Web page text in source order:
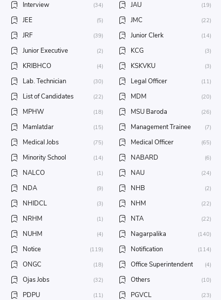
Interview (34) JAU (19)
JEE (5) JMC (22)
JRF (39) Junior Clerk (14)
Junior Executive (2) KCG (3)
KRIBHCO (4) KSKVKU (3)
Lab. Technician (30) Legal Officer (11)
List of Candidates (22) MDM (20)
MPHW (18) MSU Baroda (26)
Mamlatdar (15) Management Trainee (7)
Medical Jobs (75) Medical Officer (65)
Minority School (14) NABARD (6)
NALCO (1) NAU (24)
NDA (9) NHB (2)
NHIDCL (3) NHM (22)
NRHM (1) NTA (22)
NUHM (4) Nagarpalika (140)
Notice (119) Notification (114)
ONGC (18) Office Superintendent (4)
Ojas Jobs (32) Others (10)
PDPU (11) PGVCL (23)